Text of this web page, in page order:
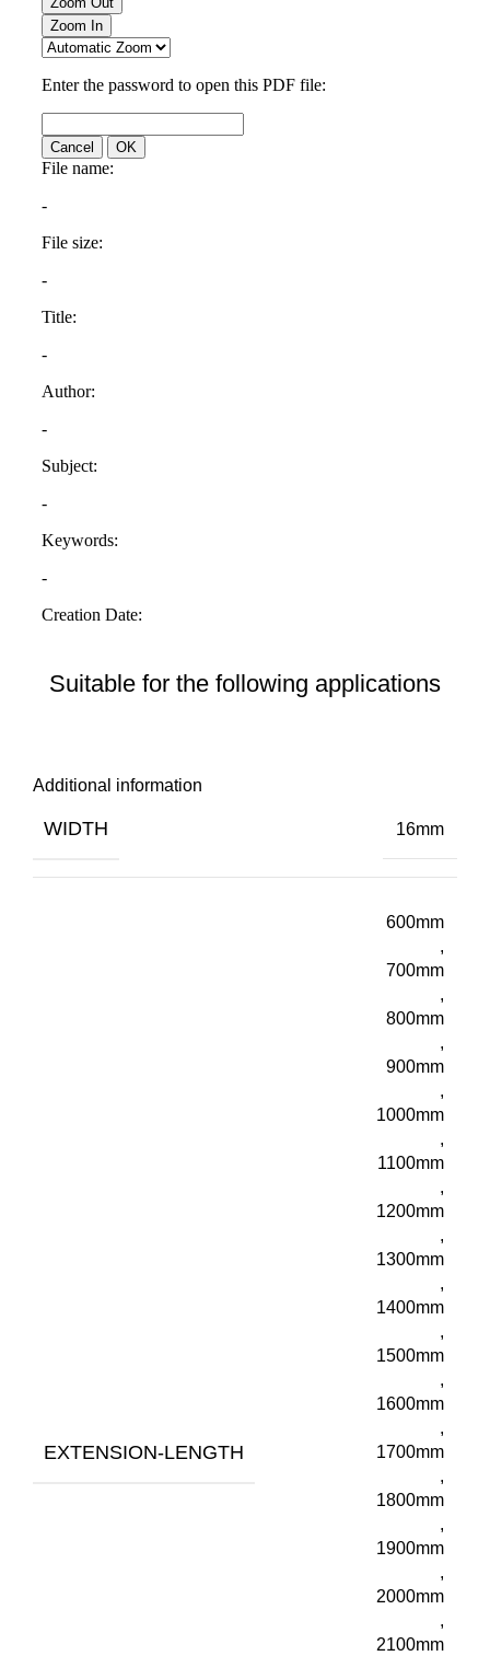
Suitable for the following applications
Additional information
WIDTH 16mm
EXTENSION-LENGTH
600mm
,
700mm
,
800mm
,
900mm
,
1000mm
,
1100mm
,
1200mm
,
1300mm
,
1400mm
,
1500mm
,
1600mm
,
1700mm
,
1800mm
,
1900mm
,
2000mm
,
2100mm